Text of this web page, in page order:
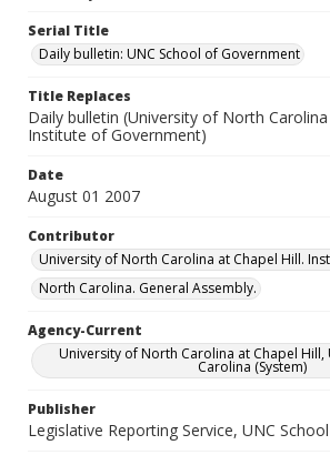
Serial Title
Daily bulletin: UNC School of Government
Title Replaces
Daily bulletin (University of North
Institute of Government)
Date
August 01 2007
Contributor
University of North Carolina at Chapel Hill.
North Carolina. General Assembly.
Agency-Current
University of North Carolina at Chapel
Carolina (System)
Publisher
Legislative Reporting Service, UNC